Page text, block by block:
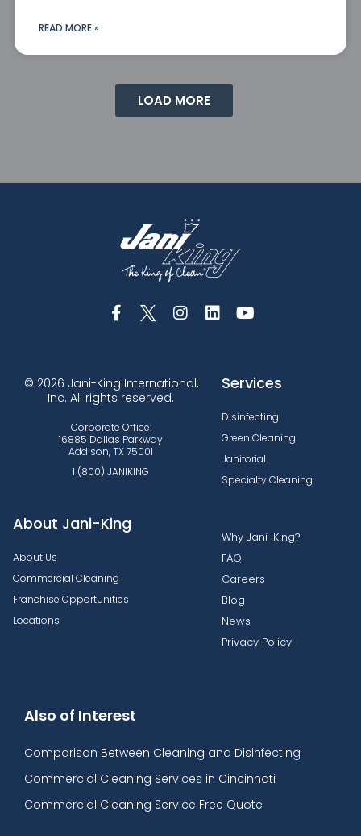
READ MORE »
LOAD MORE
© 2026 Jani-King International,
Inc. All rights reserved.
Corporate Office:
16885 Dallas Parkway
Addison, TX 75001
1 (800) JANIKING
Services
Disinfecting
Green Cleaning
Janitorial
Specialty Cleaning
About Jani-King
About Us
Commercial Cleaning
Franchise Opportunities
Locations
Why Jani-King?
FAQ
Careers
Blog
News
Privacy Policy
Also of Interest
Comparison Between Cleaning and Disinfecting
Commercial Cleaning Services in Cincinnati
Commercial Cleaning Service Free Quote